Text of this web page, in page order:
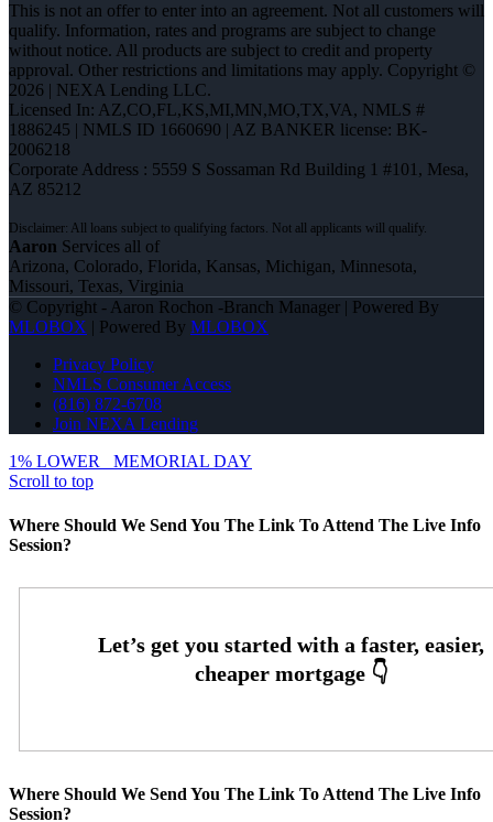
This is not an offer to enter into an agreement. Not all customers will
qualify. Information, rates and programs are subject to change
without notice. All products are subject to credit and property
approval. Other restrictions and limitations may apply. Copyright ©
2026 | NEXA Lending LLC.
Licensed In: AZ,CO,FL,KS,MI,MN,MO,TX,VA, NMLS #
1886245 | NMLS ID 1660690 | AZ BANKER license: BK-
2006218
Corporate Address : 5559 S Sossaman Rd Building 1 #101, Mesa,
AZ 85212
Aaron Services all of
Arizona, Colorado, Florida, Kansas, Michigan, Minnesota,
Missouri, Texas, Virginia
© Copyright - Aaron Rochon -Branch Manager | Powered By
MLOBOX | Powered By MLOBOX
Privacy Policy
NMLS Consumer Access
(816) 872-6708
Join NEXA Lending
1% LOWER
MEMORIAL DAY
Scroll to top
Where Should We Send You The Link To Attend The Live Info
Session?
Where Should We Send You The Link To Attend The Live Info
Session?